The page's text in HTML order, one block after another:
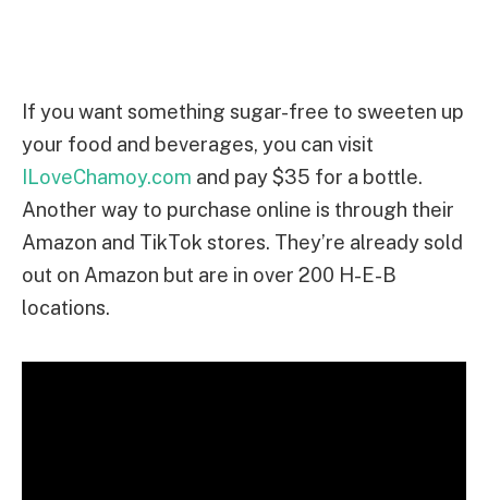
If you want something sugar-free to sweeten up
your food and beverages, you can visit
ILoveChamoy.com and pay $35 for a bottle.
Another way to purchase online is through their
Amazon and TikTok stores. They’re already sold
out on Amazon but are in over 200 H-E-B
locations.